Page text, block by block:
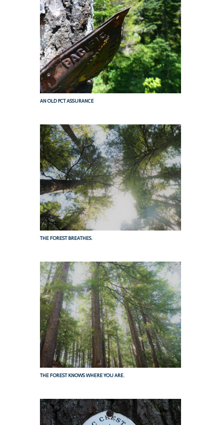
AN OLD PCT ASSURANCE
THE FOREST BREATHES.
THE FOREST KNOWS WHERE YOU ARE.